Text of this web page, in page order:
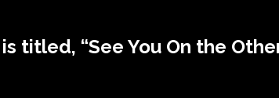
titled, “See You On the